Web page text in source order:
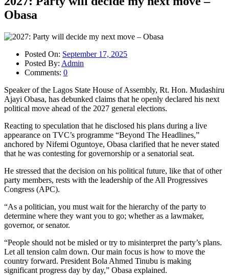
Obasa
Posted On: September 17, 2025
Posted By: Admin
Comments: 0
Speaker of the Lagos State House of Assembly, Rt. Hon. Mudashiru
Ajayi Obasa, has debunked claims that he openly declared his next
political move ahead of the 2027 general elections.
Reacting to speculation that he disclosed his plans during a live
appearance on TVC’s programme “Beyond The Headlines,”
anchored by Nifemi Oguntoye, Obasa clarified that he never stated
that he was contesting for governorship or a senatorial seat.
He stressed that the decision on his political future, like that of other
party members, rests with the leadership of the All Progressives
Congress (APC).
“As a politician, you must wait for the hierarchy of the party to
determine where they want you to go; whether as a lawmaker,
governor, or senator.
“People should not be misled or try to misinterpret the party’s plans.
Let all tension calm down. Our main focus is how to move the
country forward. President Bola Ahmed Tinubu is making
significant progress day by day,” Obasa explained.